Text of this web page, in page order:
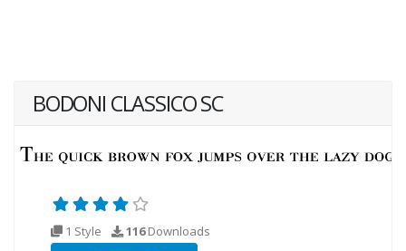
BODONI CLASSICO SC
1 Style 116Downloads